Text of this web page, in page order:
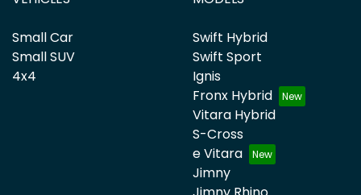
Small Car
Small SUV
4x4
Swift Hybrid
Swift Sport
Ignis
Fronx Hybrid
Vitara Hybrid
S-Cross
e Vitara
Jimny